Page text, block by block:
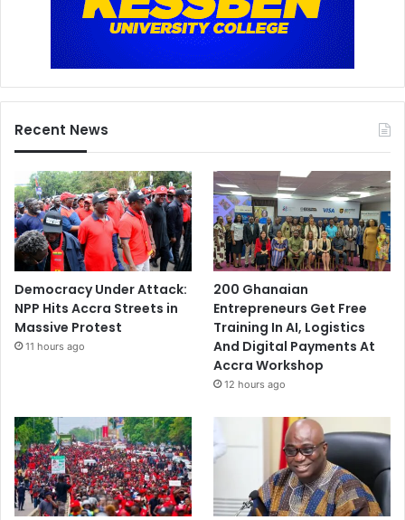
Recent News
Democracy Under Attack:
NPP Hits Accra Streets in
Massive Protest
11 hours ago
200 Ghanaian
Entrepreneurs Get Free
Training In AI, Logistics
And Digital Payments At
Accra Workshop
12 hours ago